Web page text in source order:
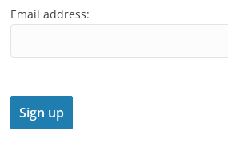
Email address: